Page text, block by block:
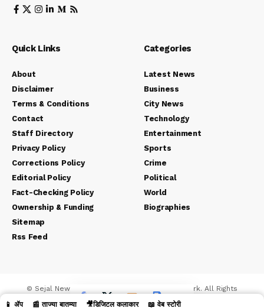
Quick Links
About
Disclaimer
Terms & Conditions
Contact
Staff Directory
Privacy Policy
Corrections Policy
Editorial Policy
Fact-Checking Policy
Ownership & Funding
Sitemap
Rss Feed
Categories
Latest News
Business
City News
Technology
Entertainment
Sports
Crime
Political
World
Biographies
© Sejal News Network. Sejal Media And Network. All Rights
Reserved.
📱 ॲप 📰 ताज्या बातम्या 🎥डिजिटल कलाकार 📖 वेब स्टोरी